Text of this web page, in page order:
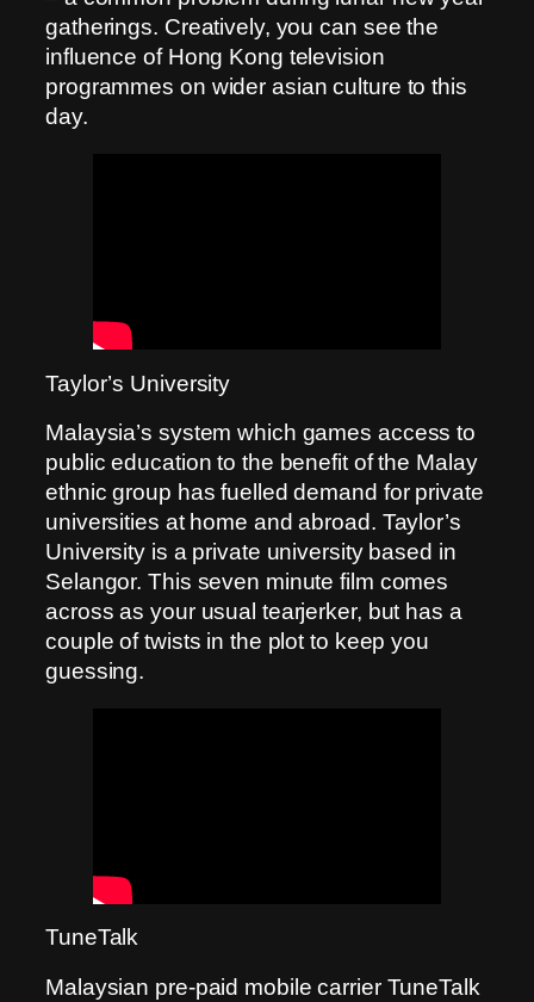
gatherings. Creatively, you can see the
influence of Hong Kong television
programmes on wider asian culture to this
day.
Taylor’s University
Malaysia’s system which games access to
public education to the benefit of the Malay
ethnic group has fuelled demand for private
universities at home and abroad. Taylor’s
University is a private university based in
Selangor. This seven minute film comes
across as your usual tearjerker, but has a
couple of twists in the plot to keep you
guessing.
TuneTalk
Malaysian pre-paid mobile carrier TuneTalk